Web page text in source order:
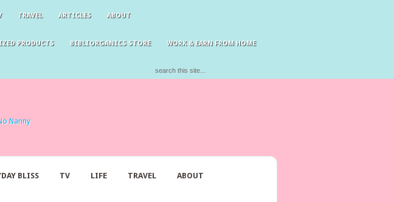
TRAVEL ARTICLES ABOUT
PRODUCTS BIBLIORGANICS STORE WORK & EARN FROM HOME
BLISS TV LIFE TRAVEL ABOUT